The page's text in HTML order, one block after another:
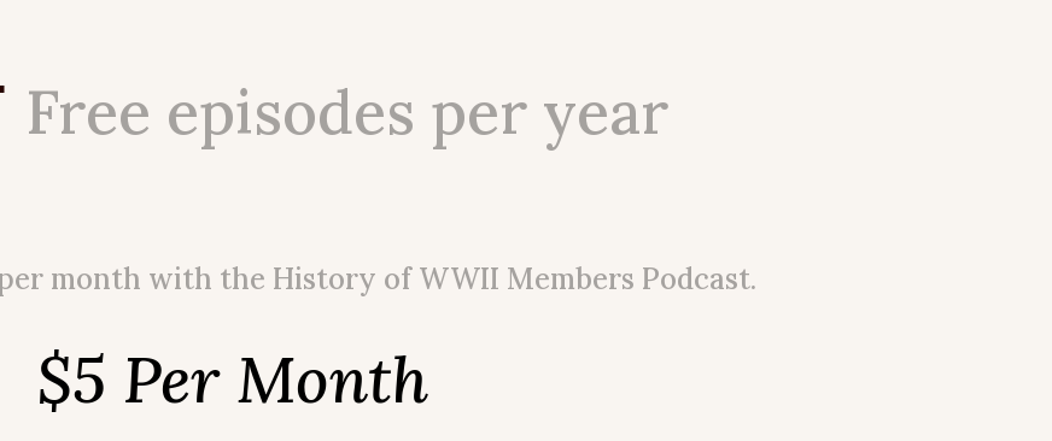
Free episodes per year
month with the History of WWII Members Podcast.
$5 Per Month